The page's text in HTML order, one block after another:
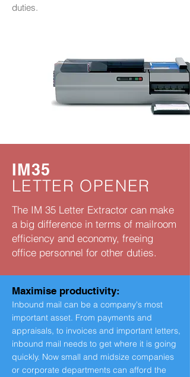
duties.
IM35
LETTER OPENER
The IM 35 Letter Extractor can make
a big difference in terms of mailroom
efficiency and economy, freeing
office personnel for other duties.
Maximise productivity:
Inbound mail can be a company's most
important asset. From payments and
appraisals, to invoices and important letters,
inbound mail needs to get where it is going
quickly. Now small and midsize companies
or corporate departments can afford the